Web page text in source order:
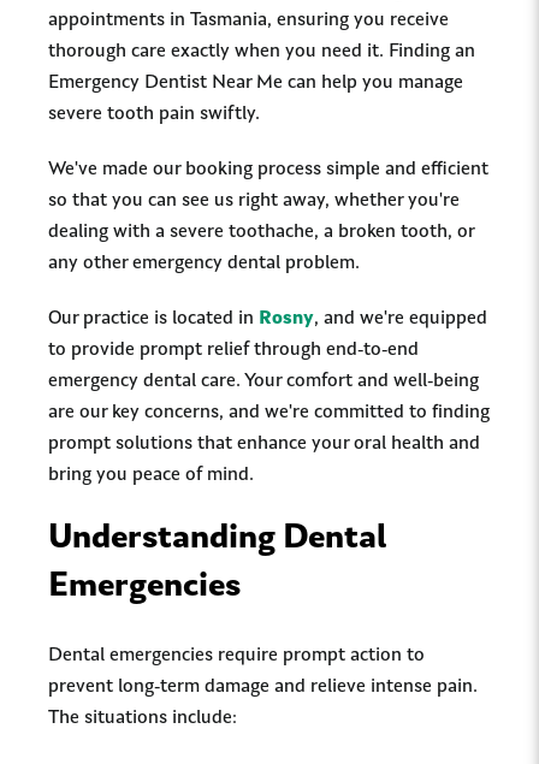
appointments in Tasmania, ensuring you receive
thorough care exactly when you need it. Finding an
Emergency Dentist Near Me can help you manage
severe tooth pain swiftly.
We've made our booking process simple and efficient
so that you can see us right away, whether you're
dealing with a severe toothache, a broken tooth, or
any other emergency dental problem.
Our practice is located in Rosny, and we're equipped
to provide prompt relief through end-to-end
emergency dental care. Your comfort and well-being
are our key concerns, and we're committed to finding
prompt solutions that enhance your oral health and
bring you peace of mind.
Understanding Dental
Emergencies
Dental emergencies require prompt action to
prevent long-term damage and relieve intense pain.
The situations include: